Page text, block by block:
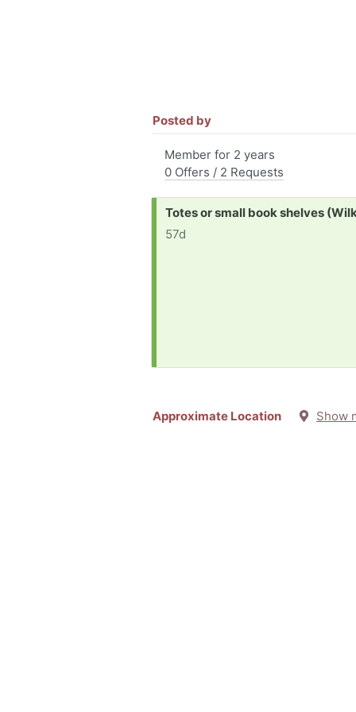
Posted by
Member for 2 years
0 Offers / 2 Requests
Request:
Totes or small book shelves
57d
Approximate Location Show